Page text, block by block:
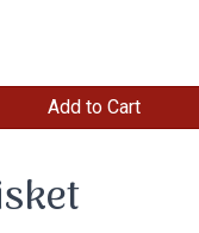
Add to Cart